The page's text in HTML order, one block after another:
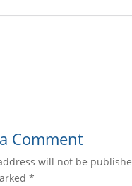
Comment
will not be
*